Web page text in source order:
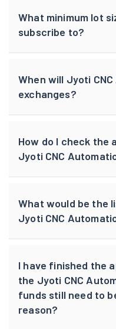
What minimum lot
subscribe to?
When will Jyoti
exchanges?
How do I check
Jyoti CNC
What would be the
Jyoti CNC
I have finished the
the Jyoti CNC
funds still need to
reason?